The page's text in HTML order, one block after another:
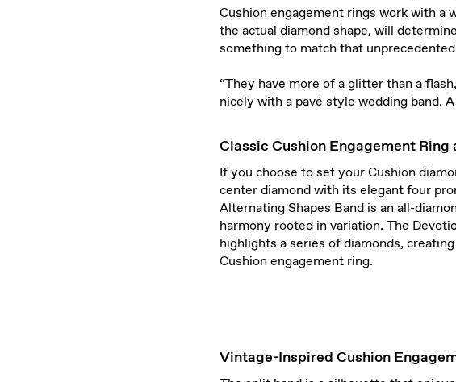
Cushion engagement rings work with a
the actual diamond shape, will
something to match that
“They have more of a glitter than a
nicely with a pavé style wedding band.
Classic Cushion Engagement
If you choose to set your Cushion
center diamond with its elegant four
Alternating Shapes Band is an all-
harmony rooted in variation. The
highlights a series of diamonds,
Cushion engagement ring.
Vintage-Inspired Cushion